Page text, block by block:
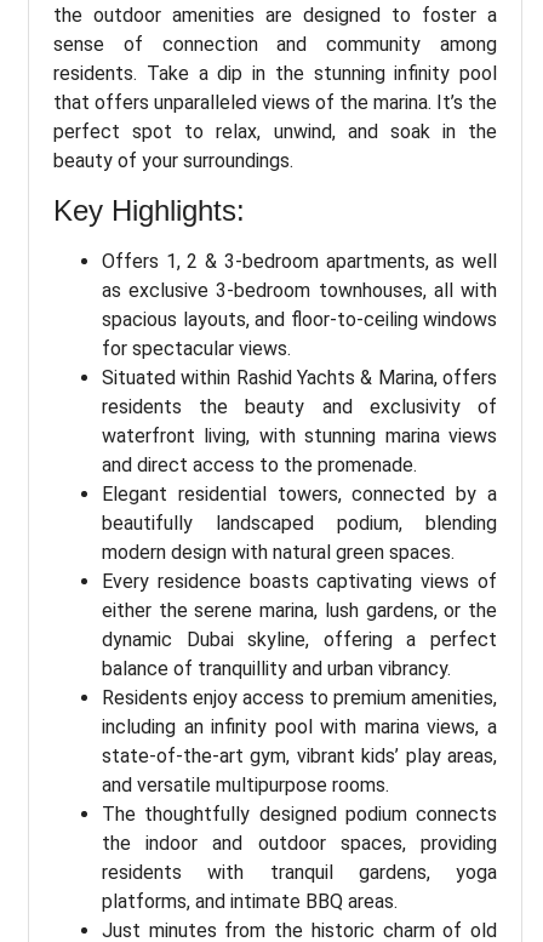
the outdoor amenities are designed to foster a
sense of connection and community among
residents. Take a dip in the stunning infinity pool
that offers unparalleled views of the marina. It’s the
perfect spot to relax, unwind, and soak in the
beauty of your surroundings.
Key Highlights:
Offers 1, 2 & 3-bedroom apartments, as well
as exclusive 3-bedroom townhouses, all with
spacious layouts, and floor-to-ceiling windows
for spectacular views.
Situated within Rashid Yachts & Marina, offers
residents the beauty and exclusivity of
waterfront living, with stunning marina views
and direct access to the promenade.
Elegant residential towers, connected by a
beautifully landscaped podium, blending
modern design with natural green spaces.
Every residence boasts captivating views of
either the serene marina, lush gardens, or the
dynamic Dubai skyline, offering a perfect
balance of tranquillity and urban vibrancy.
Residents enjoy access to premium amenities,
including an infinity pool with marina views, a
state-of-the-art gym, vibrant kids’ play areas,
and versatile multipurpose rooms.
The thoughtfully designed podium connects
the indoor and outdoor spaces, providing
residents with tranquil gardens, yoga
platforms, and intimate BBQ areas.
Just minutes from the historic charm of old